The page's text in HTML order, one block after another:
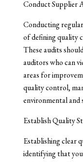
Conduct Supplier
Conducting
of defining quality
These audits
auditors who can
areas for
quality control,
environmental and
Establish Quality
Establishing clear
identifying that